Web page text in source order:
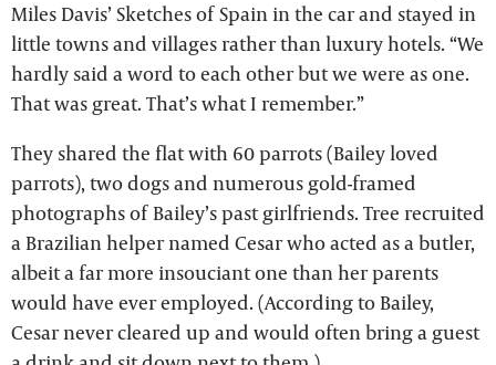
Miles Davis’ Sketches of Spain in the car and stayed in
little towns and villages rather than luxury hotels. “We
hardly said a word to each other but we were as one.
That was great. That’s what I remember.”
They shared the flat with 60 parrots (Bailey loved
parrots), two dogs and numerous gold-framed
photographs of Bailey’s past girlfriends. Tree recruited
a Brazilian helper named Cesar who acted as a butler,
albeit a far more insouciant one than her parents
would have ever employed. (According to Bailey,
Cesar never cleared up and would often bring a guest